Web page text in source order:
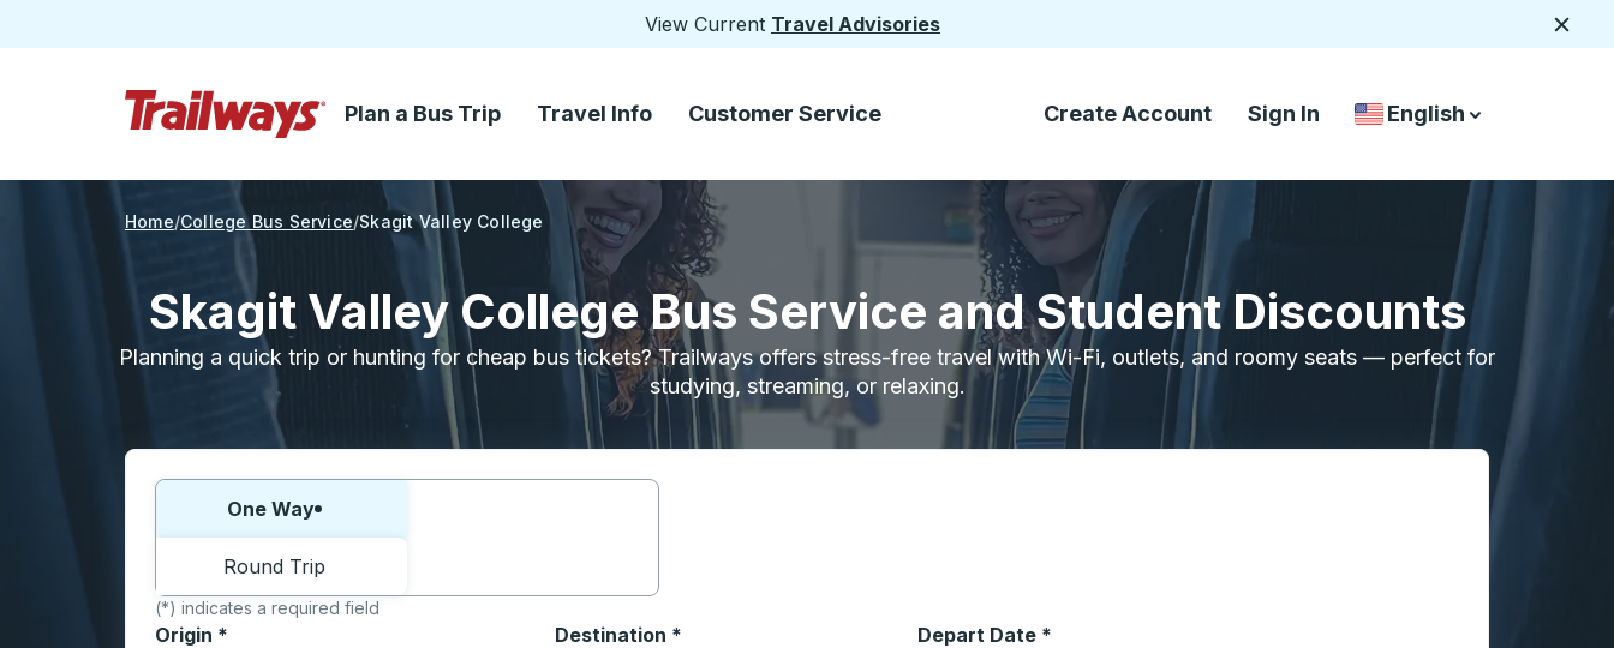
View Current Travel Advisories
Skip to Main Content
Plan a Bus Trip Travel Info Customer Service Create Account Sign In
Country Language
English
down arrow
down arrow
Home College Bus Service Skagit Valley College
Skagit Valley College Bus Service and Student Discounts
Planning a quick trip or hunting for cheap bus tickets? Trailways offers stress-free travel with Wi-Fi, outlets, and roomy seats — perfect for
studying, streaming, or relaxing.
Choose one way or round trip:
One Way
Round Trip
(*) indicates a required field
Origin *
Destination *
Depart Date *
Type the date in date format 2 digit month slash 2 digit day slash 4